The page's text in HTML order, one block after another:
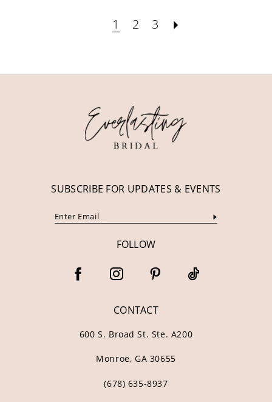
1 2 3
SUBSCRIBE FOR UPDATES & EVENTS
FOLLOW
CONTACT
600 S. Broad St. Ste. A200
Monroe, GA 30655
(678) 635‑8937